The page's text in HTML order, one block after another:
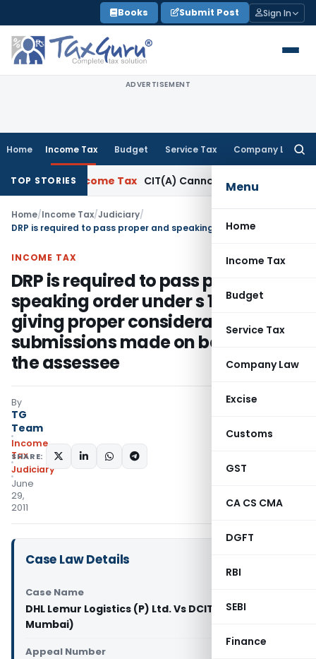
to
content
Books Submit Post Sign In
ADVERTISEMENT
Home Income Tax Budget Service Tax Company Law
Menu
Home
Income Tax
Budget
Service Tax
Company Law
Excise
Customs
GST
CA CS CMA
DGFT
RBI
SEBI
Finance
TOP STORIES
DelhiIncome Tax CIT(A) Cannot Enhance Income by
Home/Income Tax/Judiciary/
INCOME TAX
DRP is required to pass proper and
speaking order under s 144C after
giving proper consideration to the
submissions made on behalf of
the assessee
By
TG
Team
Income
Tax
Judiciary
June
29,
2011
SHARE:
Case Law Details
Case Name
DHL Lemur Logistics (P) Ltd. Vs DCIT (ITAT
Mumbai)
Appeal Number